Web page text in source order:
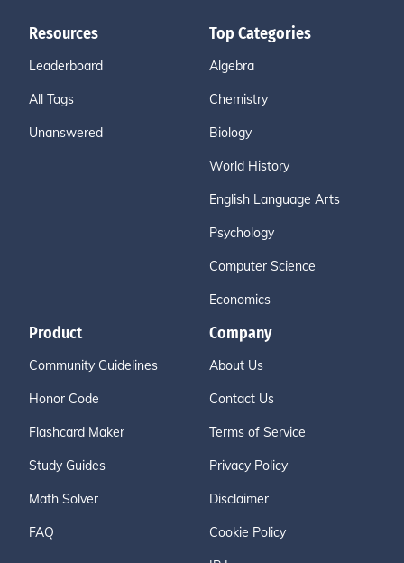
Resources
Leaderboard
All Tags
Unanswered
Top Categories
Algebra
Chemistry
Biology
World History
English Language Arts
Psychology
Computer Science
Economics
Product
Community Guidelines
Honor Code
Flashcard Maker
Study Guides
Math Solver
FAQ
Company
About Us
Contact Us
Terms of Service
Privacy Policy
Disclaimer
Cookie Policy